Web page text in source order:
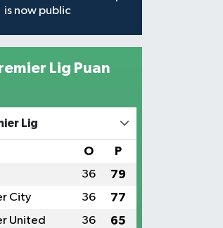
is now public
Lig Puan
Lig
O P
36 79
City 36 77
United 36 65